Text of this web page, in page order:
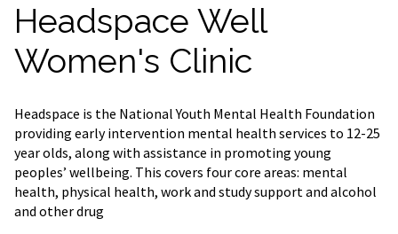
Headspace Well
Women's Clinic
Headspace is the National Youth Mental Health Foundation
providing early intervention mental health services to 12-25
year olds, along with assistance in promoting young
peoples’ wellbeing. This covers four core areas: mental
health, physical health, work and study support and alcohol
and other drug